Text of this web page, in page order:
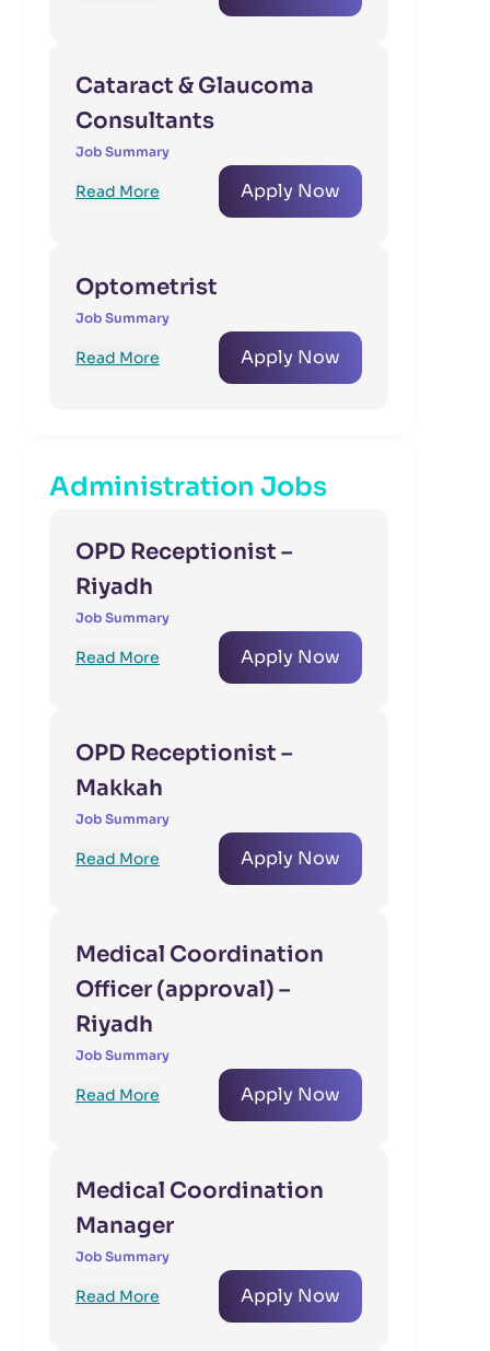
Cataract & Glaucoma
Consultants
Job Summary
Read More Apply Now
Optometrist
Job Summary
Read More Apply Now
Administration Jobs
OPD Receptionist –
Riyadh
Job Summary
Read More Apply Now
OPD Receptionist –
Makkah
Job Summary
Read More Apply Now
Medical Coordination
Officer (approval) –
Riyadh
Job Summary
Read More Apply Now
Medical Coordination
Manager
Job Summary
Read More Apply Now